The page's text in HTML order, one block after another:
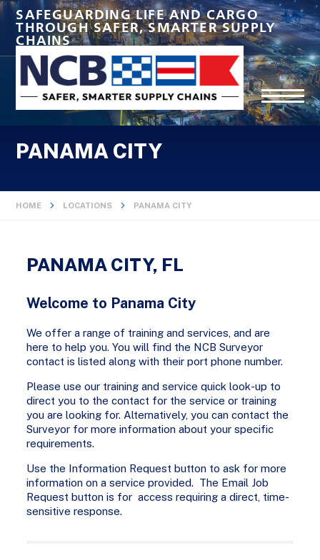
SAFEGUARDING LIFE AND CARGO
THROUGH SAFER, SMARTER SUPPLY
CHAINS
PANAMA CITY
HOME LOCATIONS PANAMA CITY
PANAMA CITY, FL
Welcome to Panama City
We offer a range of training and services, and are
here to help you. You will find the NCB Surveyor
contact is listed along with their port phone number.
Please use our training and service quick look-up to
direct you to the contact for the service or training
you are looking for. Alternatively, you can contact the
Surveyor for more information about your specific
requirements.
Use the Information Request button to ask for more
information on a service provided. The Email Job
Request button is for access requiring a direct, time-
sensitive response.